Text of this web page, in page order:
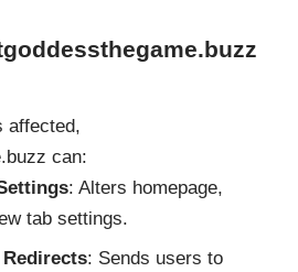
affected,
can:
: Alters homepage,
tab settings.
Redirects: Sends users to